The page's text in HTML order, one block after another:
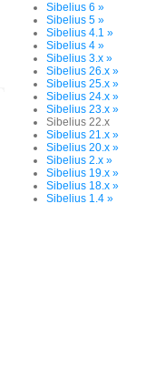
Sibelius 6 »
Sibelius 5 »
Sibelius 4.1 »
Sibelius 4 »
Sibelius 3.x »
Sibelius 26.x »
Sibelius 25.x »
Sibelius 24.x »
Sibelius 23.x »
Sibelius 22.x
Sibelius 21.x »
Sibelius 20.x »
Sibelius 2.x »
Sibelius 19.x »
Sibelius 18.x »
Sibelius 1.4 »